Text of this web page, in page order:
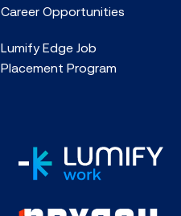
Career Opportunities
Lumify Edge Job
Placement Program